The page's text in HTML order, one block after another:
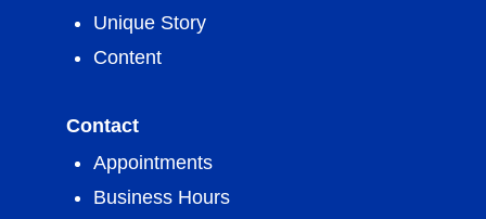
Unique Story
Content
Contact
Appointments
Business Hours